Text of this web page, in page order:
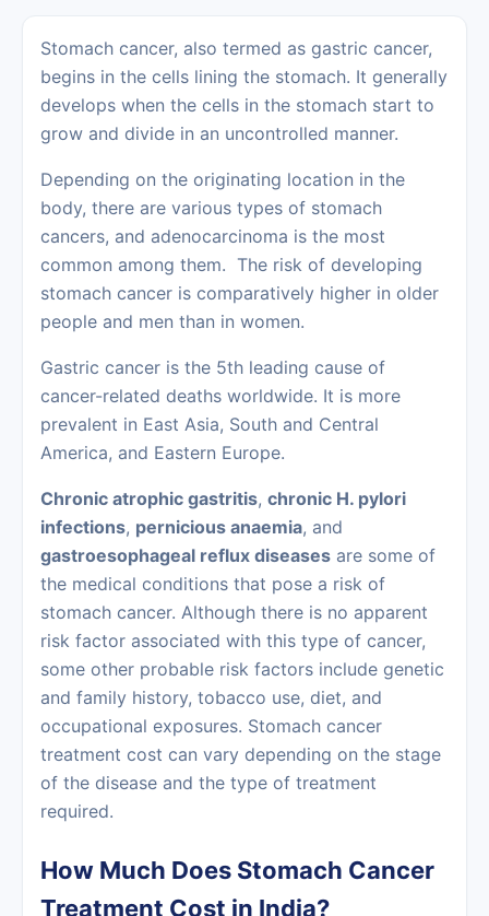
Stomach cancer, also termed as gastric cancer,
begins in the cells lining the stomach. It generally
develops when the cells in the stomach start to
grow and divide in an uncontrolled manner.
Depending on the originating location in the
body, there are various types of stomach
cancers, and adenocarcinoma is the most
common among them. The risk of developing
stomach cancer is comparatively higher in older
people and men than in women.
Gastric cancer is the 5th leading cause of
cancer-related deaths worldwide. It is more
prevalent in East Asia, South and Central
America, and Eastern Europe.
Chronic atrophic gastritis, chronic H. pylori
infections, pernicious anaemia, and
gastroesophageal reflux diseases are some of
the medical conditions that pose a risk of
stomach cancer. Although there is no apparent
risk factor associated with this type of cancer,
some other probable risk factors include genetic
and family history, tobacco use, diet, and
occupational exposures. Stomach cancer
treatment cost can vary depending on the stage
of the disease and the type of treatment
required.
How Much Does Stomach Cancer
Treatment Cost in India?